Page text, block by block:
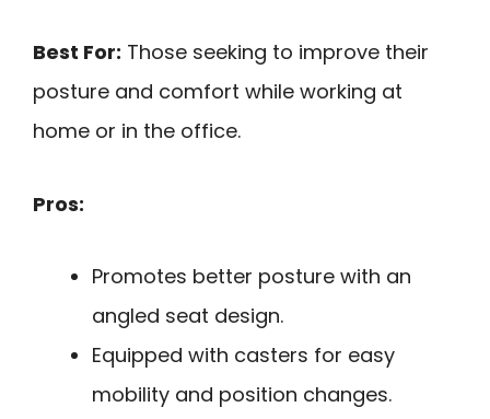
Best For: Those seeking to improve their
posture and comfort while working at
home or in the office.
Pros:
Promotes better posture with an
angled seat design.
Equipped with casters for easy
mobility and position changes.